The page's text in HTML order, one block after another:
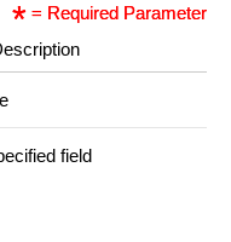
= Required Parameter
field